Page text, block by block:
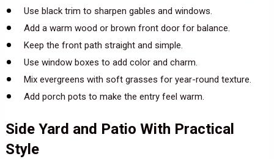
Use black trim to sharpen gables and windows.
Add a warm wood or brown front door for balance.
Keep the front path straight and simple.
Use window boxes to add color and charm.
Mix evergreens with soft grasses for year-round texture.
Add porch pots to make the entry feel warm.
Side Yard and Patio With Practical
Style